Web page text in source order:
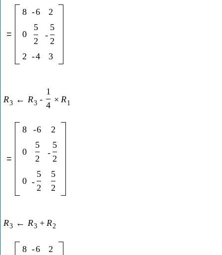
=
8 -6 2
0
5
2
-
5
2
2 -4 3
R3 ← R3 -
1
4
× R1
=
8 -6 2
0
5
2
-
5
2
0 -
5
2
5
2
R3 ← R3 + R2
8 -6 2